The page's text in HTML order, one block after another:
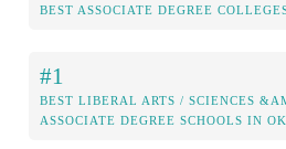
BEST ASSOCIATE DEGREE
#1
BEST LIBERAL ARTS / SCIENCES
ASSOCIATE DEGREE SCHOOLS IN